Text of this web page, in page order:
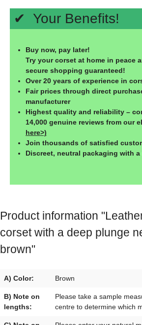
✔ Your Benefits!
Buy now, pay later!
Try your corset at home in peace
secure shopping guaranteed!
Over 20 years of experience in
Fair prices through direct
manufacturer
Highest quality and reliability –
14,000 genuine reviews from our
here>)
Join thousands of satisfied
Discreet, neutral packaging with
Product information
corset with a deep plunge
brown"
A) Color: Brown
B) Note on
lengths:
Please take a sample
centre to determine which